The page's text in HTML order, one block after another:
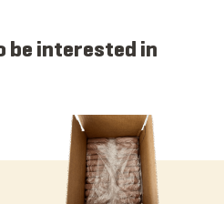
be interested in
Link, Raw, 2 oz
Item 1312 - Breakfast, Link,